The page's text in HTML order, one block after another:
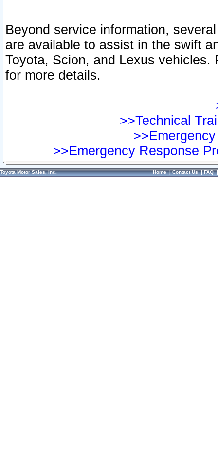
Beyond service information,
are available to assist in the swift
Toyota, Scion, and Lexus vehicles.
for more details.
>>Technical
>>Emergency Response
Toyota Motor Sales, Inc. Home|Contact Us|FAQ